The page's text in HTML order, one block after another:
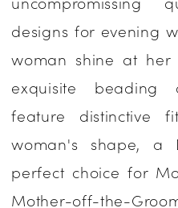
Occasion
Dresses
One
Enchanted
Evening
designs for evening
woman shine at her
exquisite beading
feature distinctive
woman's shape, a
perfect choice for
Mother-off-the-